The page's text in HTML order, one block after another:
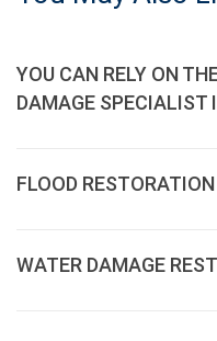
YOU CAN RELY ON
DAMAGE SPECIALIST
FLOOD
WATER DAMAGE